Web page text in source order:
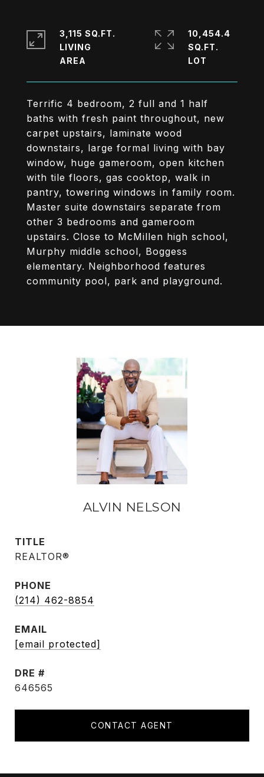
Terrific 4 bedroom, 2 full and 1 half
baths with fresh paint throughout, new
carpet upstairs, laminate wood
downstairs, large formal living with bay
window, huge gameroom, open kitchen
with tile floors, gas cooktop, walk in
pantry, towering windows in family room.
Master suite downstairs separate from
other 3 bedrooms and gameroom
upstairs. Close to McMillen high school,
Murphy middle school, Boggess
elementary. Neighborhood features
community pool, park and playground.
3,115 SQ.FT.
LIVING
10,454.4
SQ.FT.
ALVIN NELSON
TITLE
REALTOR®
PHONE
(214) 462-8854
EMAIL
[email protected]
DRE #
646565
CONTACT AGENT